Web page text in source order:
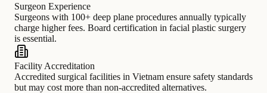
Surgeon Experience
Surgeons with 100+ deep plane procedures annually typically
charge higher fees. Board certification in facial plastic surgery
is essential.
Facility Accreditation
Accredited surgical facilities in Vietnam ensure safety standards
but may cost more than non-accredited alternatives.